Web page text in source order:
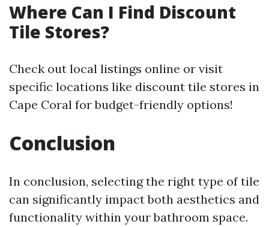
Where Can I Find Discount
Tile Stores?
Check out local listings online or visit
specific locations like discount tile stores in
Cape Coral for budget-friendly options!
Conclusion
In conclusion, selecting the right type of tile
can significantly impact both aesthetics and
functionality within your bathroom space.